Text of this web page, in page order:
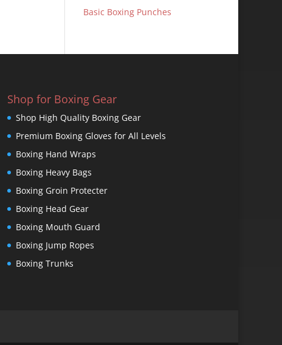
Basic Boxing Punches
Shop for Boxing Gear
Shop High Quality Boxing Gear
Premium Boxing Gloves for All Levels
Boxing Hand Wraps
Boxing Heavy Bags
Boxing Groin Protecter
Boxing Head Gear
Boxing Mouth Guard
Boxing Jump Ropes
Boxing Trunks